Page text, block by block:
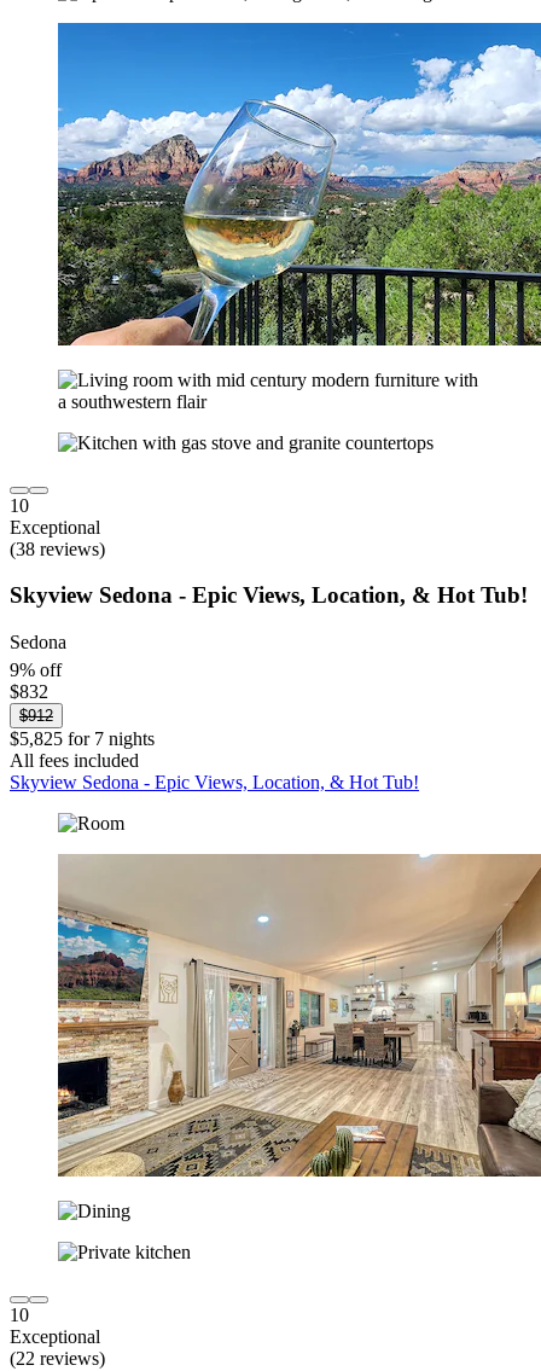
10
Exceptional
(38 reviews)
Skyview Sedona - Epic Views, Location, & Hot Tub!
Sedona
9% off
$832
$912
$5,825 for 7 nights
All fees included
Skyview Sedona - Epic Views, Location, & Hot Tub!
10
Exceptional
(22 reviews)